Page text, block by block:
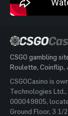
CSGO gambling
Roulette, Coinflip,
CSGOCasino is
Technologies
000049805,
Ground Floor, 3 1/